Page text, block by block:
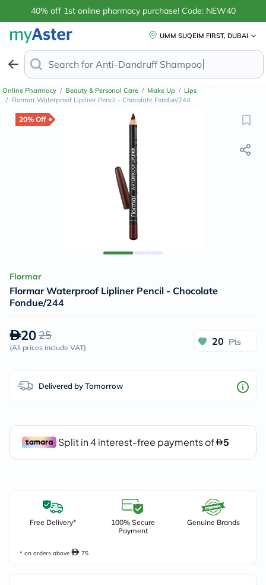
40% off 1st online pharmacy purchase! Code: NEW40
UMM SUQEIM FIRST, DUBAI
Search for
Online Pharmacy / Beauty & Personal Care / Make Up / Lips
/ Flormar Waterproof Lipliner Pencil - Chocolate Fondue/244
20% Off
Flormar
Flormar Waterproof Lipliner Pencil - Chocolate
Fondue/244
2025
(All prices include VAT)
20 Pts
Delivered by Tomorrow
Free Delivery*
100% Secure
Payment
Genuine Brands
* on orders above 75